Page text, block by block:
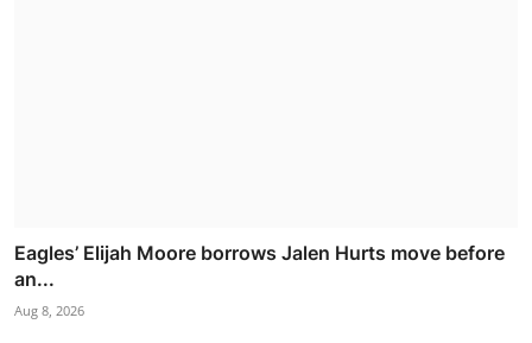
Eagles’ Elijah Moore borrows Jalen Hurts move before
an...
Aug 8, 2026